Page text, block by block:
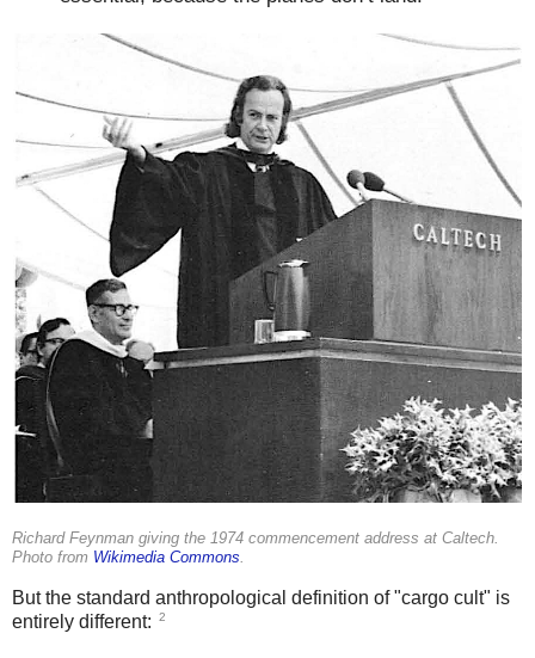
Richard Feynman giving the 1974 commencement address at Caltech.
Photo from Wikimedia Commons.
But the standard anthropological definition of "cargo cult" is
entirely different:
2